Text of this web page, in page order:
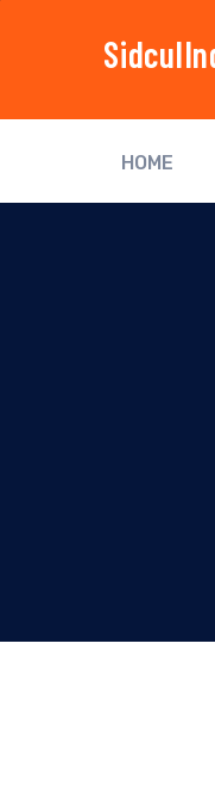
HOME